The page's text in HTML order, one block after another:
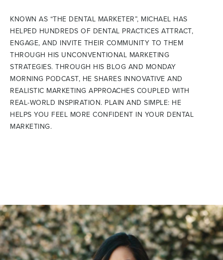
KNOWN AS “THE DENTAL MARKETER”, MICHAEL HAS
HELPED HUNDREDS OF DENTAL PRACTICES ATTRACT,
ENGAGE, AND INVITE THEIR COMMUNITY TO THEM
THROUGH HIS UNCONVENTIONAL MARKETING
STRATEGIES. THROUGH HIS BLOG AND MONDAY
MORNING PODCAST, HE SHARES INNOVATIVE AND
REALISTIC MARKETING APPROACHES COUPLED WITH
REAL-WORLD INSPIRATION. PLAIN AND SIMPLE: HE
HELPS YOU FEEL MORE CONFIDENT IN YOUR DENTAL
MARKETING.